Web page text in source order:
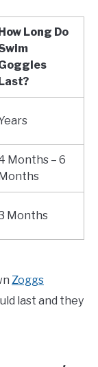
How Long Do
Last?
Months – 6
Months
Months
Zoggs
last and they